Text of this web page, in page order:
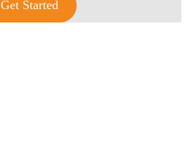
Get Started